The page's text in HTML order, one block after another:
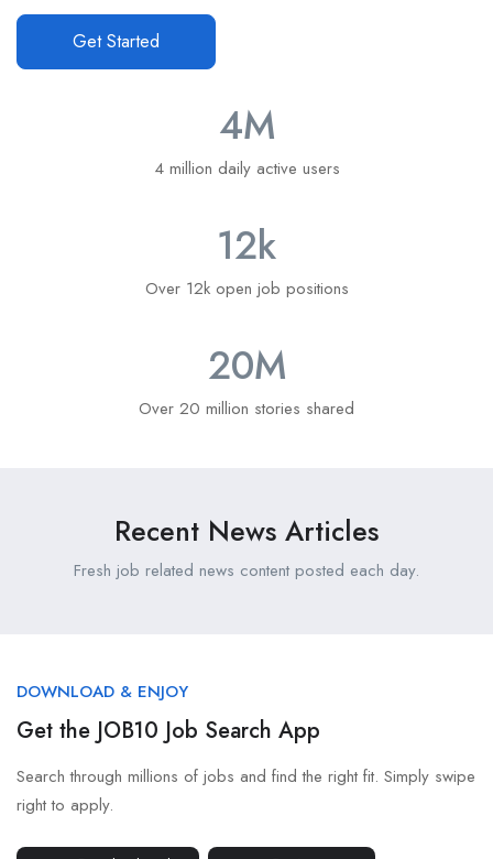
Get Started
4M
4 million daily active users
12k
Over 12k open job positions
20M
Over 20 million stories shared
Recent News Articles
Fresh job related news content posted each day.
DOWNLOAD & ENJOY
Get the JOB10 Job Search App
Search through millions of jobs and find the right fit. Simply swipe
right to apply.